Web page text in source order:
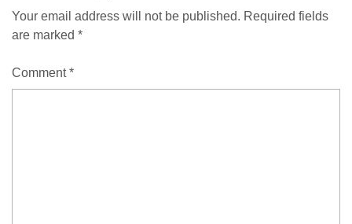
Your email address will not be published. Required fields
are marked *
Comment*